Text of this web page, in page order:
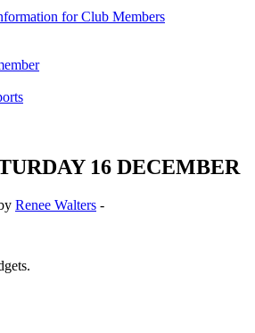
for Club Members
16 DECEMBER
Renee Walters -